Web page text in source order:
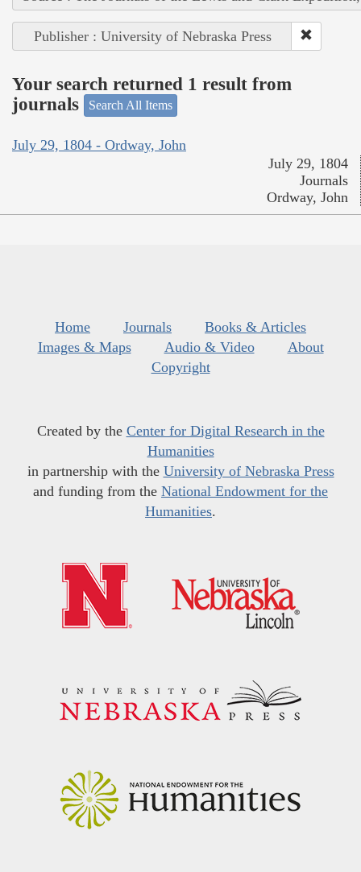
Publisher : University of Nebraska Press
Your search returned 1 result from
journals
Search All Items
July 29, 1804 - Ordway, John
July 29, 1804
Journals
Ordway, John
Home Journals
Books & Articles
Images & Maps
Audio & Video
About
Copyright
Created by the Center for Digital Research in the
Humanities
in partnership with the University of Nebraska Press
and funding from the National Endowment for the
Humanities.